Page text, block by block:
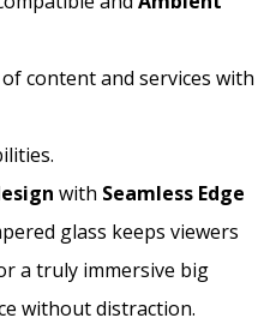
content and services with
with Seamless Edge
glass keeps viewers
a truly immersive big
without distraction.